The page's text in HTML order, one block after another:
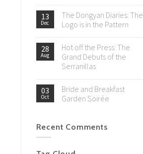
13
Dec
The Dongyan Diaries: The
Logo is in the Pattern
28
Aug
Hot off the Press: The
Grand Debuts of the
Serranillas
03
Oct
Bride and Breakfast
Garden Soirée
Recent Comments